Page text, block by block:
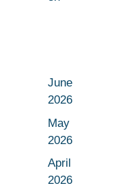
June
2026
May
2026
April
2026